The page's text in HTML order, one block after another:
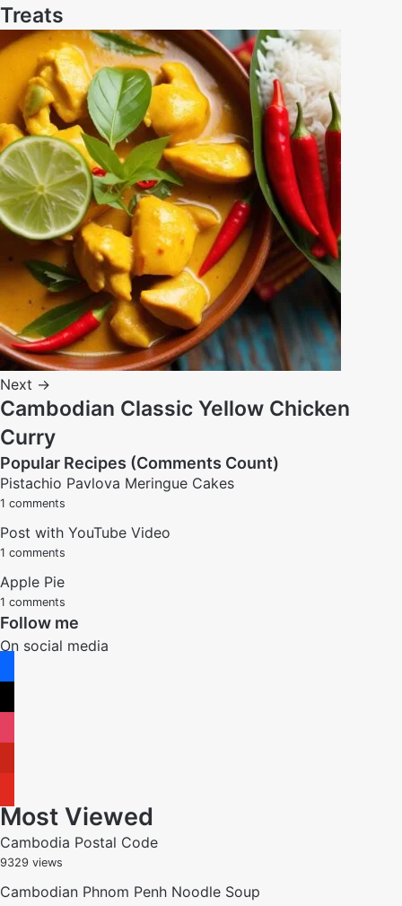
Treats
Next →
Cambodian Classic Yellow Chicken
Curry
Popular Recipes (Comments Count)
Pistachio Pavlova Meringue Cakes
1 comments
Post with YouTube Video
1 comments
Apple Pie
1 comments
Follow me
On social media
Most Viewed
Cambodia Postal Code
9329 views
Cambodian Phnom Penh Noodle Soup